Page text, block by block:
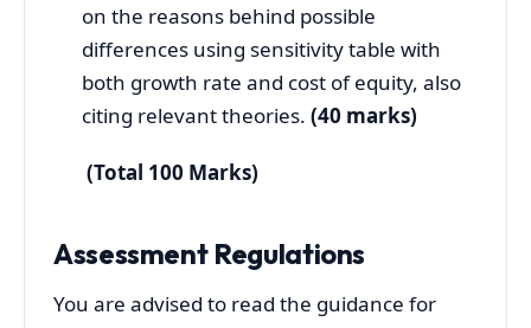
on the reasons behind possible
differences using sensitivity table with
both growth rate and cost of equity, also
citing relevant theories. (40 marks)
(Total 100 Marks)
Assessment Regulations
You are advised to read the guidance for